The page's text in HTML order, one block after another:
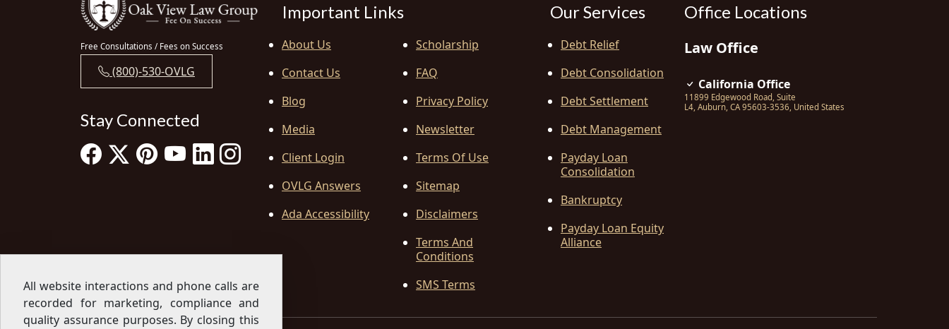
Free Consultations / Fees on Success
(800)-530-OVLG
Stay Connected
Important Links
About Us
Contact Us
Blog
Media
Client Login
OVLG Answers
Ada Accessibility
Scholarship
FAQ
Privacy Policy
Newsletter
Terms Of Use
Sitemap
Disclaimers
Terms And
Conditions
SMS Terms
Our Services
Debt Relief
Debt Consolidation
Debt Settlement
Debt Management
Payday Loan
Consolidation
Bankruptcy
Payday Loan Equity
Alliance
Office Locations
Law Office
California Office
11899 Edgewood Road, Suite
L4 Auburn CA 95603-3536 United States
All website interactions and phone calls are
recorded for marketing, compliance and
quality assurance purposes. By closing this